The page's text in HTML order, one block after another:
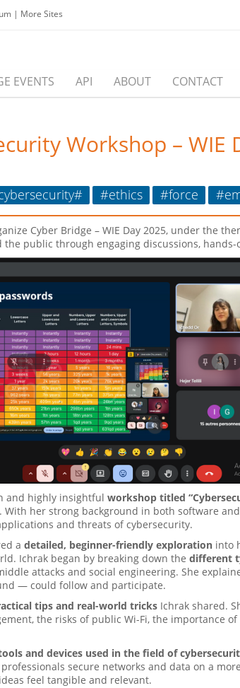
| More Sites
EVENTS API ABOUT CONTACT
Workshop – WIE
#ethics #force
Cyber Bridge – WIE Day 2025, under the
public through engaging discussions,
and highly insightful workshop titled
. With her strong background in both software
and threats of cybersecurity.
a detailed, beginner-friendly exploration into
Ichrak began by breaking down the different
attacks and social engineering. She
— could follow and participate.
tips and real-world tricks Ichrak shared.
the risks of public Wi-Fi, the importance
and devices used in the field of
secure networks and data on a
feel tangible and relevant.